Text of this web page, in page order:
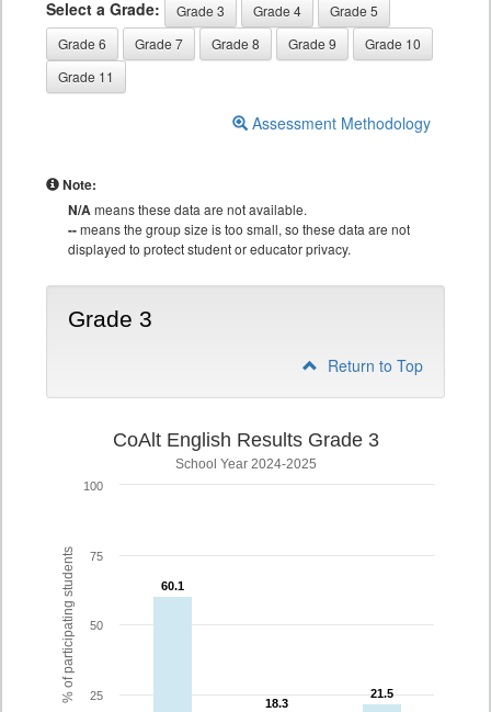
Select a Grade: Grade 3 Grade 4
Grade 5
Grade 6
Grade 7 Grade 8 Grade 9
Grade 10
Grade 11
Assessment Methodology
Note:
N/Ameans these data are not available.
--means the group size is too small, so these data are not
displayed to protect student or educator privacy.
Grade 3
Return to Top
% of participating students
CoAlt English Results Grade 3
School Year 2024-2025
60.1
60.1
18.3
18.3
21.5
21.5
25
50
75
100